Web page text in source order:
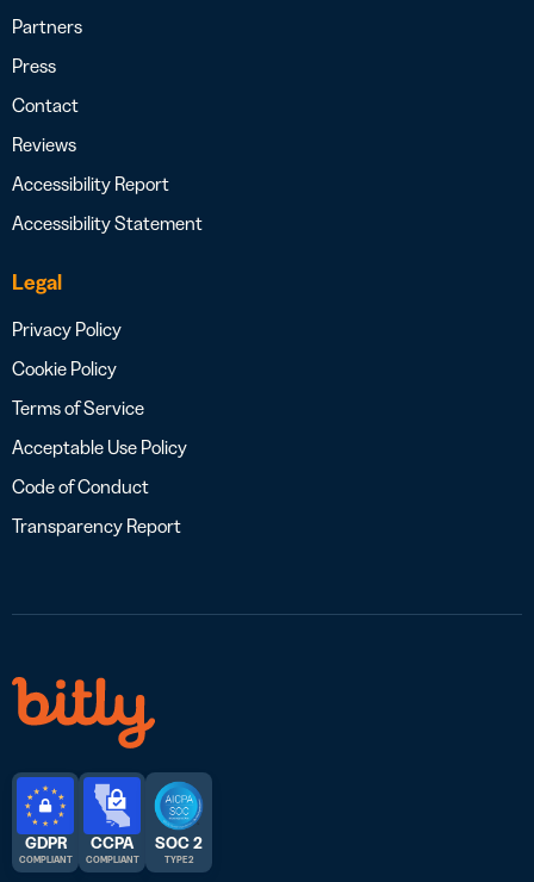
Partners
Press
Contact
Reviews
Accessibility Report
Accessibility Statement
Legal
Privacy Policy
Cookie Policy
Terms of Service
Acceptable Use Policy
Code of Conduct
Transparency Report
GDPR
COMPLIANT
CCPA
COMPLIANT
SOC 2
TYPE 2